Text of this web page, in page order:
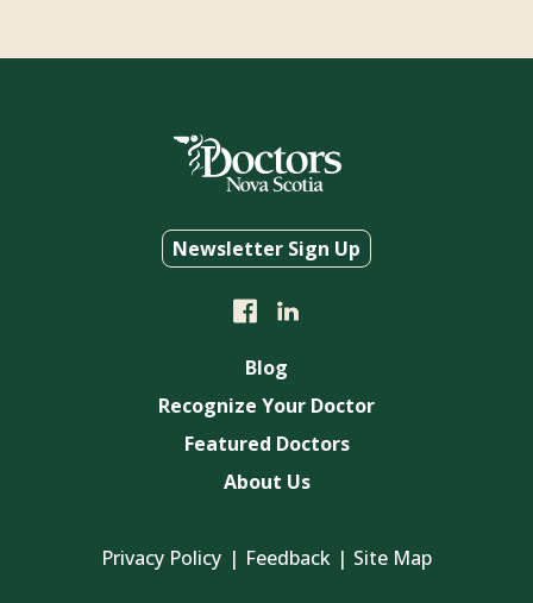
Newsletter Sign Up
Blog
Recognize Your Doctor
Featured Doctors
About Us
Privacy Policy Feedback Site Map